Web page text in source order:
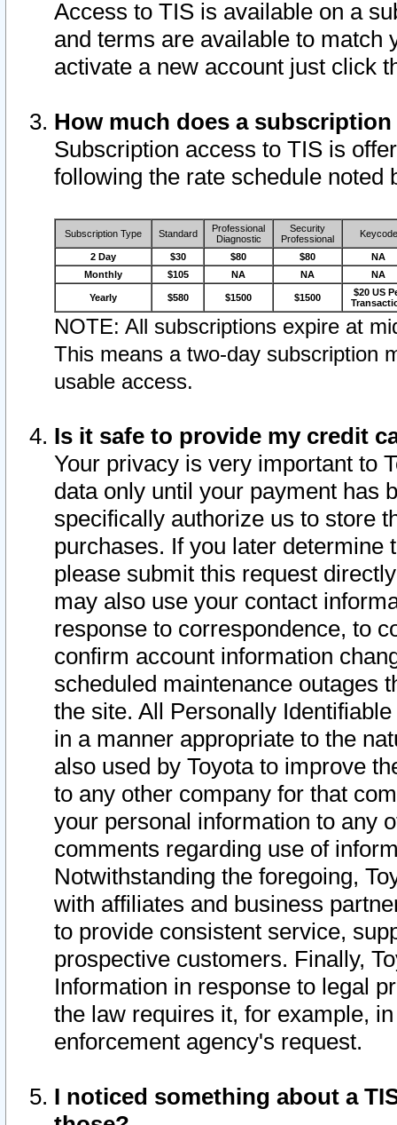
Access to TIS is available on a
and terms are available to match
activate a new account just click
How much does a
Subscription access to TIS is
following the rate schedule noted
Subscription Type Standard
Professional
Diagnostic
Security
Professional
Keycode
2 Day $30 $80 $80
NA
Monthly
$105 NA NA NA
Yearly $580 $1500 $1500
$20 US
NOTE: All subscriptions expire at
This means a two-day subscription
usable access.
Is it safe to provide my credit
Your privacy is very important to
data only until your payment has
specifically authorize us to store
purchases. If you later determine
please submit this request
may also use your contact
response to correspondence, to
confirm account information
scheduled maintenance outages
the site. All Personally
in a manner appropriate to the
also used by Toyota to improve
to any other company for that
your personal information to any
comments regarding use of
Notwithstanding the foregoing,
with affiliates and business
to provide consistent service,
prospective customers. Finally,
Information in response to legal
the law requires it, for example,
enforcement agency's request.
I noticed something about a